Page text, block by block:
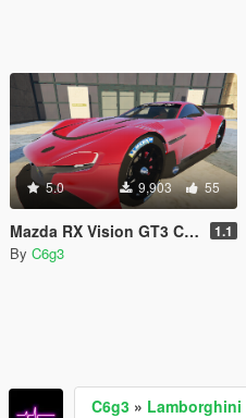
5.0 9,903 55
Mazda RX Vision GT3 Concept 2015 [Add-On] 1.1
By C6g3
C6g3 »